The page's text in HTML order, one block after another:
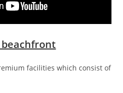
facilities which consist of